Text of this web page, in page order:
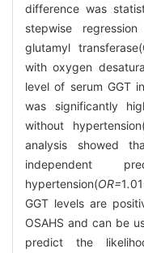
difference was
stepwise
glutamyl
with oxygen
level of serum GGT
was significantly
without
analysis showed
independent
hypertension(OR=1.
GGT levels are
OSAHS and can be
predict the